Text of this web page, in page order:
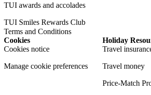
TUI awards and accolades
TUI Smiles Rewards Club
Terms and Conditions
Cookies
Cookies notice
Manage cookie preferences
Holiday
Travel
Travel money
Price-Match